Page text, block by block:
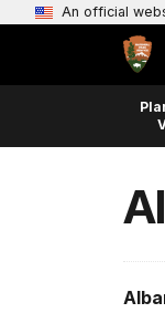
An official